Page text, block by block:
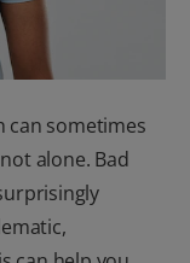
can sometimes
alone. Bad